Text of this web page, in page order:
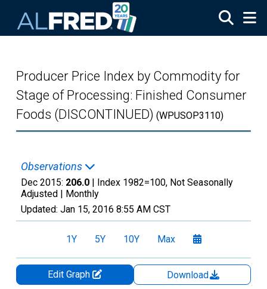
Producer Price Index by Commodity for
Stage of Processing: Finished Consumer
Foods (DISCONTINUED) (WPUSOP3110)
Observations
Dec 2015: 206.0 | Index 1982=100, Not Seasonally
Adjusted | Monthly
Updated: Jan 15, 2016 8:55 AM CST
1Y 5Y 10Y Max
Edit Graph
Download